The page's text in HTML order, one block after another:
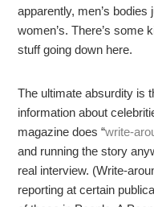
apparently, men’s bodies
women’s. There’s some
stuff going down here.
The ultimate absurdity is
information about
magazine does “write-
and running the story
real interview. (Write-
reporting at certain